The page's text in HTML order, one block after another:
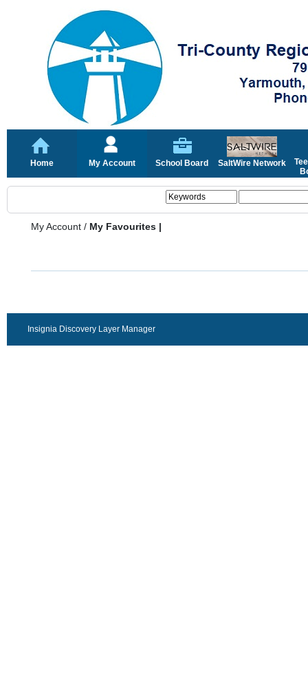
Home My Account School Board SaltWire Network
My Account / My Favourites |
Insignia Discovery Layer Manager